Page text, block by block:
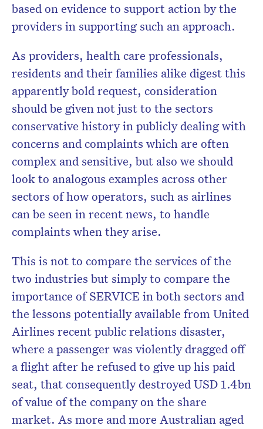
based on evidence to support action by the
providers in supporting such an approach.
As providers, health care professionals,
residents and their families alike digest this
apparently bold request, consideration
should be given not just to the sectors
conservative history in publicly dealing with
concerns and complaints which are often
complex and sensitive, but also we should
look to analogous examples across other
sectors of how operators, such as airlines
can be seen in recent news, to handle
complaints when they arise.
This is not to compare the services of the
two industries but simply to compare the
importance of SERVICE in both sectors and
the lessons potentially available from United
Airlines recent public relations disaster,
where a passenger was violently dragged off
a flight after he refused to give up his paid
seat, that consequently destroyed USD 1.4bn
of value of the company on the share
market. As more and more Australian aged